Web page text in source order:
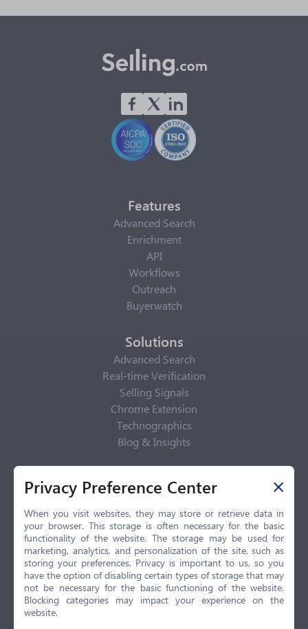
Features
Advanced Search
Enrichment
API
Workflows
Outreach
Buyerwatch
Solutions
Advanced Search
Real-time Verification
Selling Signals
Chrome Extension
Technographics
Blog & Insights
Privacy Policy
Privacy Center
Privacy Policy
Terms of Use
CCPA
GDPR
LGPD
Contact Us
Privacy Preference Center
When you visit websites, they may store or retrieve data in
your browser. This storage is often necessary for the basic
functionality of the website. The storage may be used for
marketing, analytics, and personalization of the site, such as
storing your preferences. Privacy is important to us, so you
have the option of disabling certain types of storage that may
not be necessary for the basic functioning of the website.
Blocking categories may impact your experience on the
website.